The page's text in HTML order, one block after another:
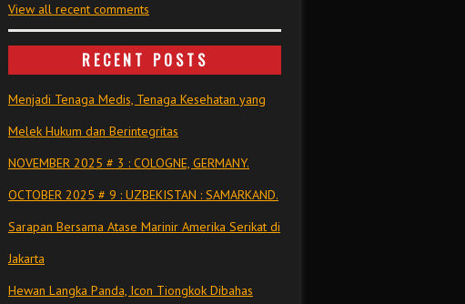
View all recent comments
RECENT POSTS
Menjadi Tenaga Medis, Tenaga Kesehatan yang
Melek Hukum dan Berintegritas
NOVEMBER 2025 # 3 : COLOGNE, GERMANY.
OCTOBER 2025 # 9 : UZBEKISTAN : SAMARKAND.
Sarapan Bersama Atase Marinir Amerika Serikat di
Jakarta
Hewan Langka Panda, Icon Tiongkok Dibahas